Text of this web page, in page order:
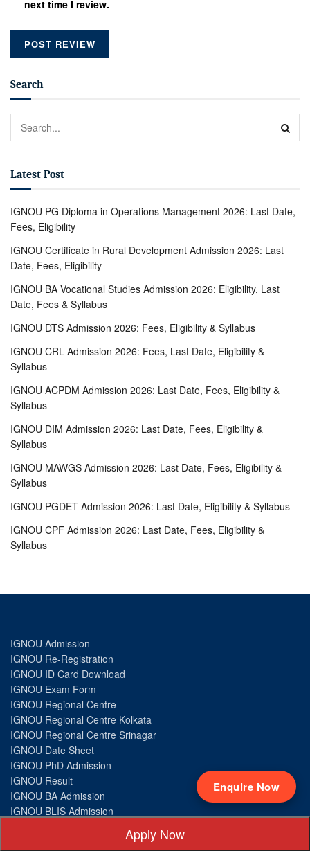
Enquire Now
next time I review.
Search
Latest Post
IGNOU PG Diploma in Operations Management 2026: Last Date,
Fees, Eligibility
IGNOU Certificate in Rural Development Admission 2026: Last
Date, Fees, Eligibility
IGNOU BA Vocational Studies Admission 2026: Eligibility, Last
Date, Fees & Syllabus
IGNOU DTS Admission 2026: Fees, Eligibility & Syllabus
IGNOU CRL Admission 2026: Fees, Last Date, Eligibility &
Syllabus
IGNOU ACPDM Admission 2026: Last Date, Fees, Eligibility &
Syllabus
IGNOU DIM Admission 2026: Last Date, Fees, Eligibility &
Syllabus
IGNOU MAWGS Admission 2026: Last Date, Fees, Eligibility &
Syllabus
IGNOU PGDET Admission 2026: Last Date, Eligibility & Syllabus
IGNOU CPF Admission 2026: Last Date, Fees, Eligibility &
Syllabus
IGNOU Admission
IGNOU Re-Registration
IGNOU ID Card Download
IGNOU Exam Form
IGNOU Regional Centre
IGNOU Regional Centre Kolkata
IGNOU Regional Centre Srinagar
IGNOU Date Sheet
IGNOU PhD Admission
IGNOU Result
IGNOU BA Admission
IGNOU BLIS Admission
Apply Now